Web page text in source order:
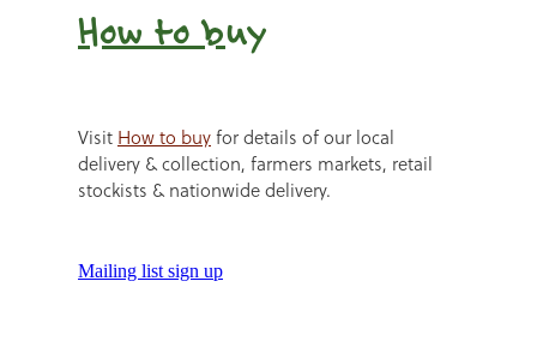
How to buy
Visit How to buyfor details of our local
delivery & collection, farmers markets, retail
stockists & nationwide delivery.
Mailing list sign up